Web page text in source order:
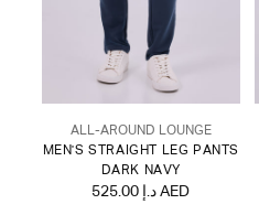
ALL-AROUND LOUNGE
MEN'S STRAIGHT LEG PANTS
DARK NAVY
525.00 د.إ AED